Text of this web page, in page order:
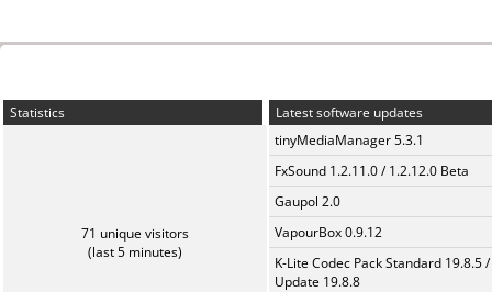
Statistics
71 unique visitors
(last 5 minutes)
Latest software updates
tinyMediaManager 5.3.1
FxSound 1.2.11.0 / 1.2.12.0 Beta
Gaupol 2.0
VapourBox 0.9.12
K-Lite Codec Pack Standard 19.8.5 /
Update 19.8.8